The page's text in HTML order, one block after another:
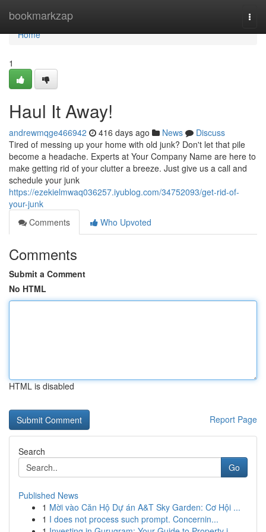
bookmarkzap
Home
Home
1
Haul It Away!
andrewmqge466942 416 days ago News
Discuss
Tired of messing up your home with old junk? Don't let that pile
become a headache. Experts at Your Company Name are here to
make getting rid of your clutter a breeze. Just give us a call and
schedule your junk
https://ezekielmwaq036257.iyublog.com/34752093/get-rid-of-
your-junk
Comments
Who Upvoted
Comments
Submit a Comment
No HTML
HTML is disabled
Report Page
Search
Go
Published News
1 Mời vào Căn Hộ Dự án A&T Sky Garden: Cơ Hội ...
1 I does not process such prompt. Concernin...